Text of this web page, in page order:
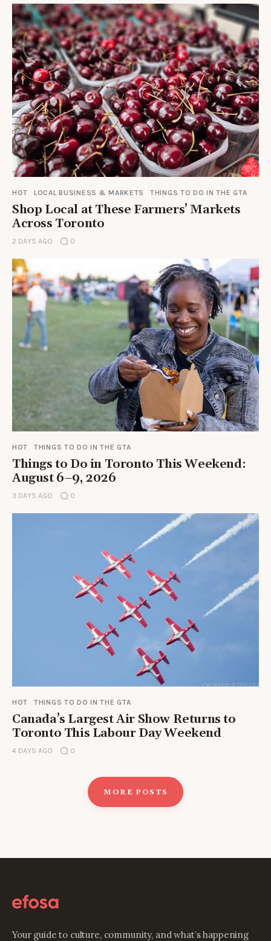
HOT LOCAL BUSINESS & MARKETS THINGS TO DO IN THE GTA
Shop Local at These Farmers’ Markets
Across Toronto
2 DAYS AGO 0
HOT THINGS TO DO IN THE GTA
Things to Do in Toronto This Weekend:
August 6–9, 2026
3 DAYS AGO 0
HOT THINGS TO DO IN THE GTA
Canada’s Largest Air Show Returns to
Toronto This Labour Day Weekend
4 DAYS AGO 0
MORE POSTS
Your guide to culture, community, and what’s happening